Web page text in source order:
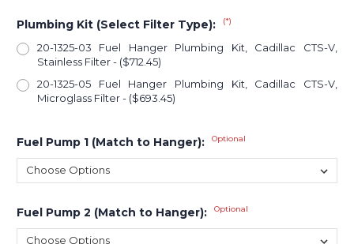
Plumbing Kit (Select Filter Type): (*)
20-1325-03 Fuel Hanger Plumbing Kit, Cadillac CTS-V,
Stainless Filter - ($712.45)
20-1325-05 Fuel Hanger Plumbing Kit, Cadillac CTS-V,
Microglass Filter - ($693.45)
Fuel Pump 1 (Match to Hanger): Optional
Fuel Pump 2 (Match to Hanger): Optional